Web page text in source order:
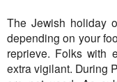
The Jewish holiday
depending on your
reprieve. Folks with
extra vigilant. During